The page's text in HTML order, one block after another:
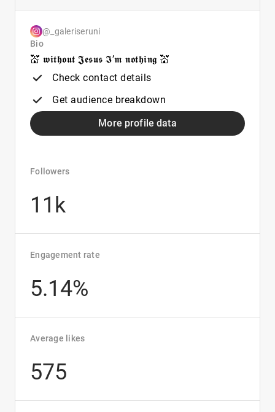
@_galeriseruni
Bio
💒 𝖜𝖎𝖙𝖍𝖔𝖚𝖙 𝕵𝖊𝖘𝖚𝖘 𝕴’𝖒 𝖓𝖔𝖙𝖍𝖎𝖓𝖌 💒
Check contact details
Get audience breakdown
More profile data
Followers
11k
Engagement rate
5.14%
Average likes
575